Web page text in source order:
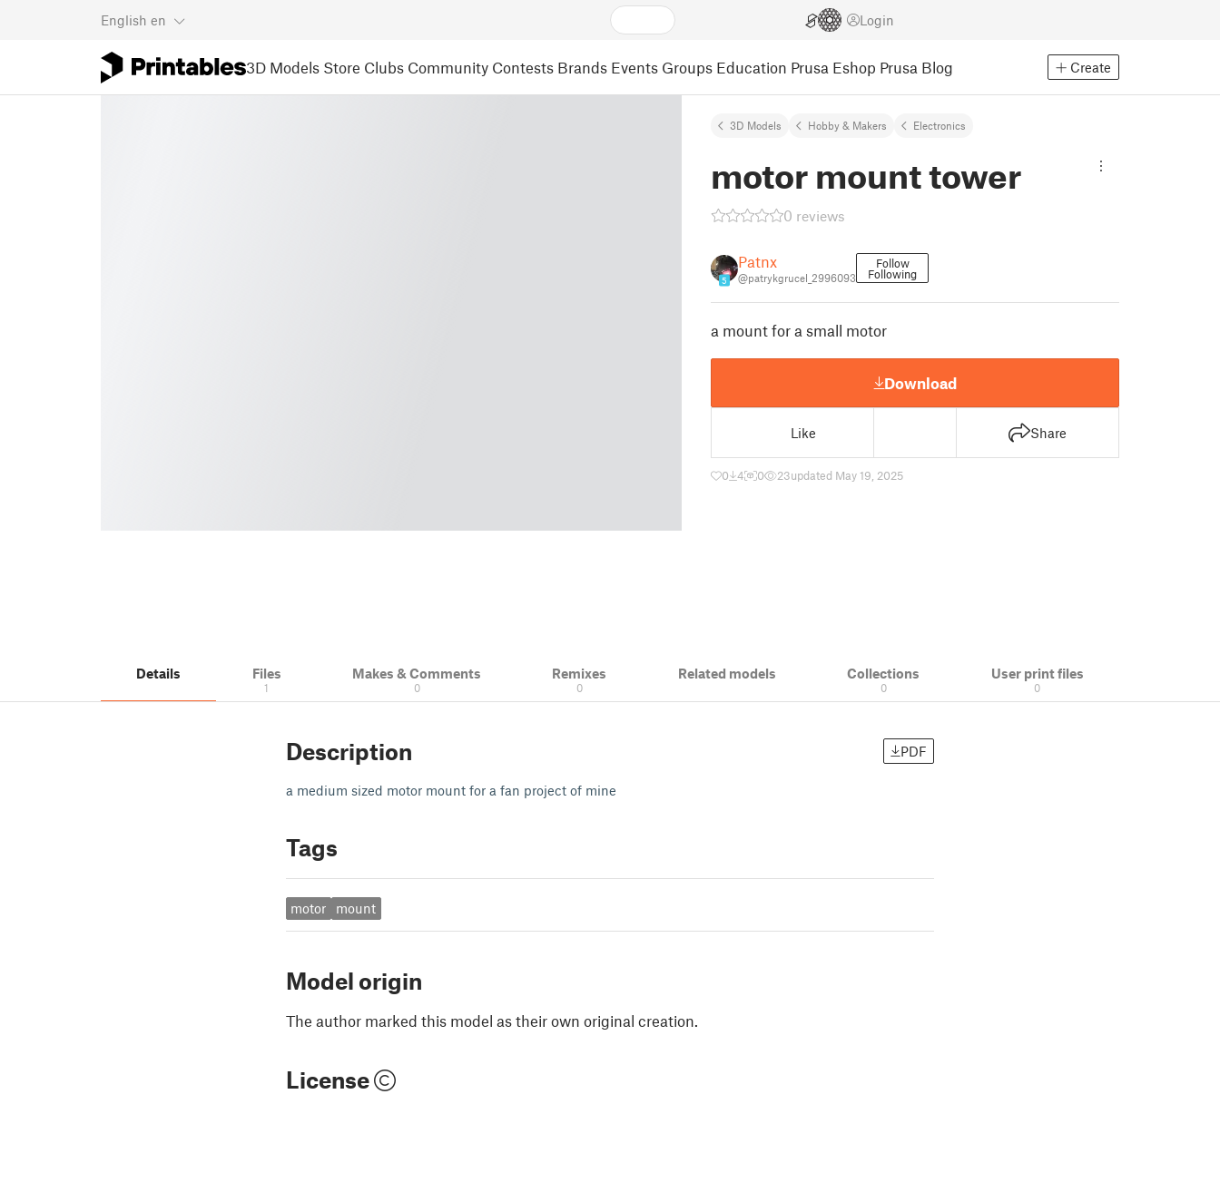
English en Login
3D Models Store Clubs Community Contests Brands Events Groups Education Prusa Eshop Prusa Blog Create
3D Models Hobby & Makers Electronics
motor mount tower
0 reviews
5
Patnx
@patrykgrucel_2996093
Follow
Following
a mount for a small motor
Download
Like Share
0 4 0 23updated May 19, 2025
Details Files
1
Makes & Comments
0
Remixes
0
Related models Collections
0
User print files
0
Description PDF
a medium sized motor mount for a fan project of mine
Tags
motor mount
Model origin
The author marked this model as their own original creation.
License